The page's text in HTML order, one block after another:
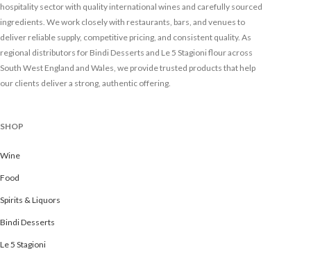
hospitality sector with quality international wines and carefully sourced
ingredients. We work closely with restaurants, bars, and venues to
deliver reliable supply, competitive pricing, and consistent quality. As
regional distributors for Bindi Desserts and Le 5 Stagioni flour across
South West England and Wales, we provide trusted products that help
our clients deliver a strong, authentic offering.
SHOP
Wine
Food
Spirits & Liquors
Bindi Desserts
Le 5 Stagioni